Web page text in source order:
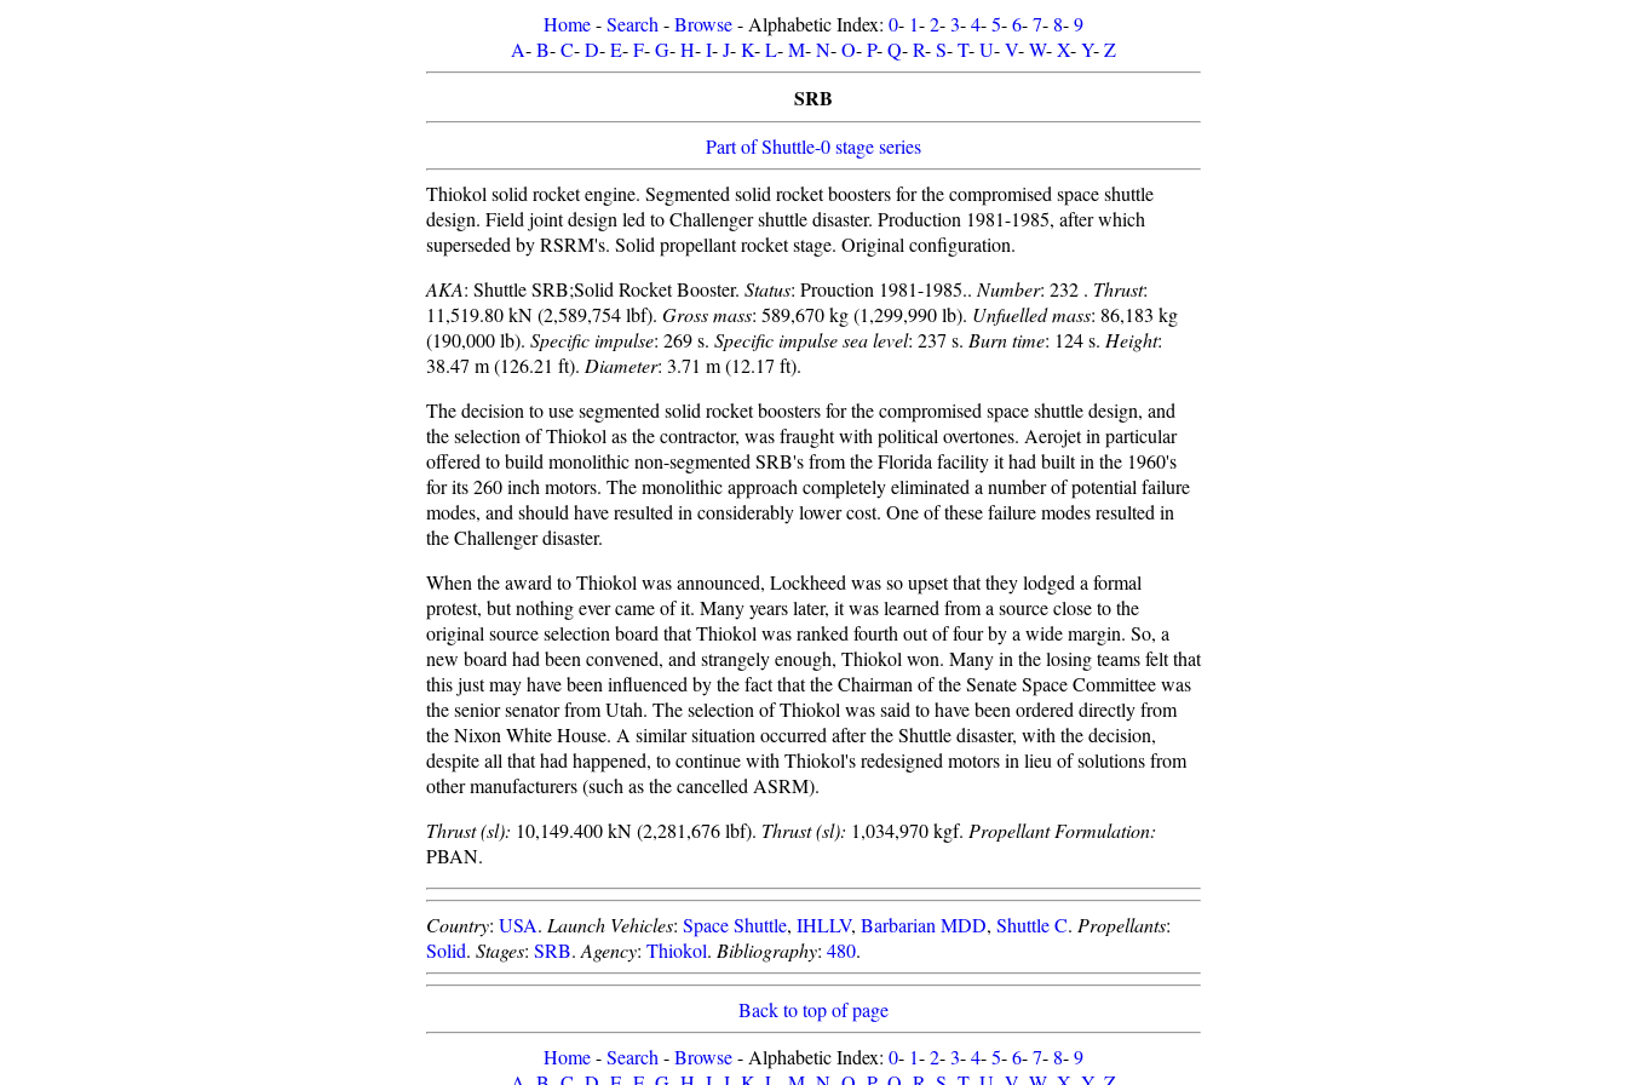
Home-Search -Browse- Alphabetic Index: 0- 1-2-3-4-5-6-7- 8-9
A-B-C-D-E-F-G-H-I-J-K-L-M-N-O-P-Q-R-S-T-U-V-W-X-Y-Z
SRB
Part of Shuttle-0 stage series
Thiokol solid rocket engine. Segmented solid rocket boosters for the compromised space shuttle
design. Field joint design led to Challenger shuttle disaster. Production 1981-1985, after which
superseded by RSRM's. Solid propellant rocket stage. Original configuration.
AKA: Shuttle SRB;Solid Rocket Booster. Status: Prouction 1981-1985.. Number: 232 . Thrust:
11,519.80 kN (2,589,754 lbf). Gross mass: 589,670 kg (1,299,990 lb). Unfuelled mass: 86,183 kg
(190,000 lb). Specific impulse: 269 s. Specific impulse sea level: 237 s. Burn time: 124 s. Height:
38.47 m (126.21 ft). Diameter: 3.71 m (12.17 ft).
The decision to use segmented solid rocket boosters for the compromised space shuttle design, and
the selection of Thiokol as the contractor, was fraught with political overtones. Aerojet in particular
offered to build monolithic non-segmented SRB's from the Florida facility it had built in the 1960's
for its 260 inch motors. The monolithic approach completely eliminated a number of potential failure
modes, and should have resulted in considerably lower cost. One of these failure modes resulted in
the Challenger disaster.
When the award to Thiokol was announced, Lockheed was so upset that they lodged a formal
protest, but nothing ever came of it. Many years later, it was learned from a source close to the
original source selection board that Thiokol was ranked fourth out of four by a wide margin. So, a
new board had been convened, and strangely enough, Thiokol won. Many in the losing teams felt that
this just may have been influenced by the fact that the Chairman of the Senate Space Committee was
the senior senator from Utah. The selection of Thiokol was said to have been ordered directly from
the Nixon White House. A similar situation occurred after the Shuttle disaster, with the decision,
despite all that had happened, to continue with Thiokol's redesigned motors in lieu of solutions from
other manufacturers (such as the cancelled ASRM).
Thrust (sl): 10,149.400 kN (2,281,676 lbf). Thrust (sl): 1,034,970 kgf. Propellant Formulation:
PBAN.
Country: USA. Launch Vehicles: Space Shuttle, IHLLV, Barbarian MDD, Shuttle C. Propellants:
Solid. Stages: SRB. Agency: Thiokol. Bibliography: 480.
Back to top of page
Home-Search -Browse- Alphabetic Index: 0- 1-2-3-4-5-6-7- 8-9